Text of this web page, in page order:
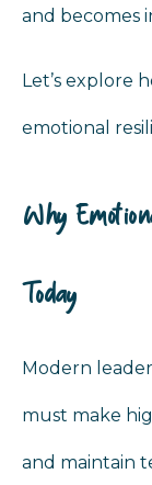
and becomes
Let’s explore
emotional
Why
Today
Modern
must make
and maintain